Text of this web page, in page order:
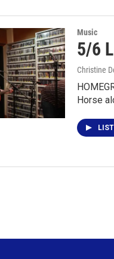
Music
5/6
Christine
Horse